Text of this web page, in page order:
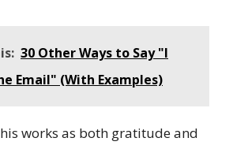
30 Other Ways to Say "I
Email" (With Examples)
works as both gratitude and